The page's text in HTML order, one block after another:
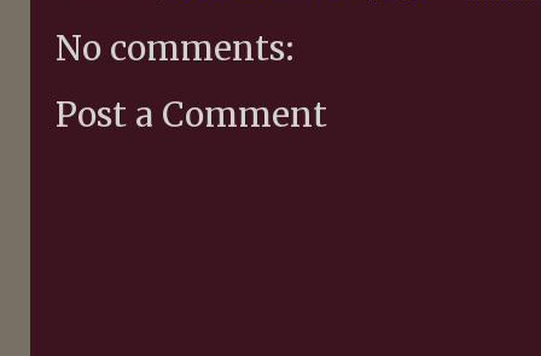
No comments:
Post a Comment